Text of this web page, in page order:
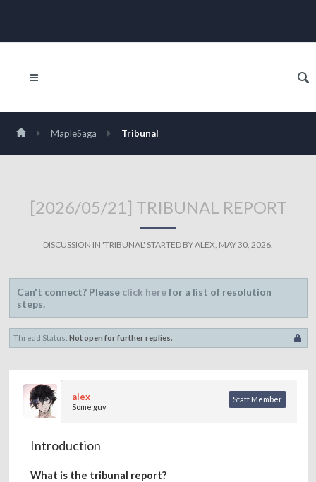
MapleSaga Tribunal
[2026/05/21] TRIBUNAL REPORT
DISCUSSION IN 'TRIBUNAL' STARTED BYALEX, MAY 30, 2026.
Can't connect? Please click herefor a list of resolution
steps.
Thread Status: Not open for further replies.
alex
Some guy
Staff Member
Introduction
What is the tribunal report?